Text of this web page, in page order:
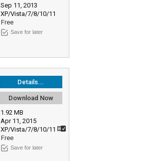
Sep 11, 2013
XP/Vista/7/8/10/11
Free
Save for later
Details...
Download Now
1.92 MB
Apr 11, 2015
XP/Vista/7/8/10/11
Free
Save for later